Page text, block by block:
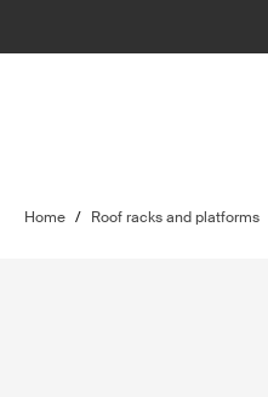
Home / Roof racks and platforms